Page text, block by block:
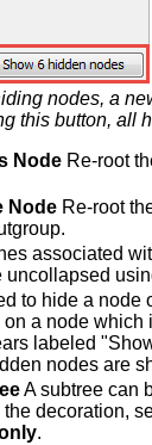
nodes, a
this button, all
NodeRe-root
NodeRe-root
associated
uncollapsed
to hide a node
a node which
labeled
nodes are
A subtree can
decoration,
.